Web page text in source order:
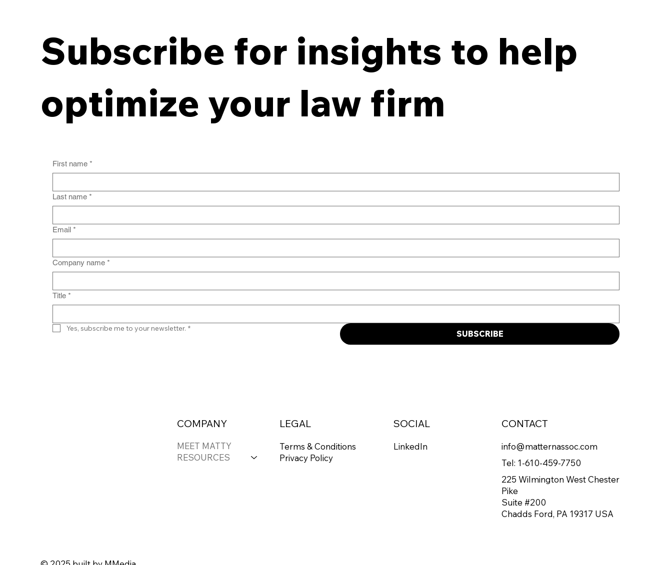
Breaking the Off-Site
Aligning Contracts with
Destruction
From Policy to Practice:
8 Key Points Every Law
Contract
Subscribe for insights to help
optimize your law firm
First name *
Last name *
Email *
Company name *
Title *
Yes, subscribe me to your newsletter. *
SUBSCRIBE
COMPANY
MEET MATTY
RESOURCES
LEGAL
Terms & Conditions
Privacy Policy
SOCIAL
LinkedIn
CONTACT
info@matternassoc.com
Tel: 1-610-459-7750
225 Wilmington West Chester
Pike
Suite #200
Chadds Ford, PA 19317 USA